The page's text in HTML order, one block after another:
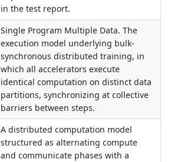
in the test report.
Single Program Multiple Data. The
execution model underlying bulk-
synchronous distributed training, in
which all accelerators execute
identical computation on distinct data
partitions, synchronizing at collective
barriers between steps.
A distributed computation model
structured as alternating compute
and communicate phases with a